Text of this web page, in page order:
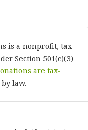
is a nonprofit, tax-
Section 501(c)(3)
are tax-
law.